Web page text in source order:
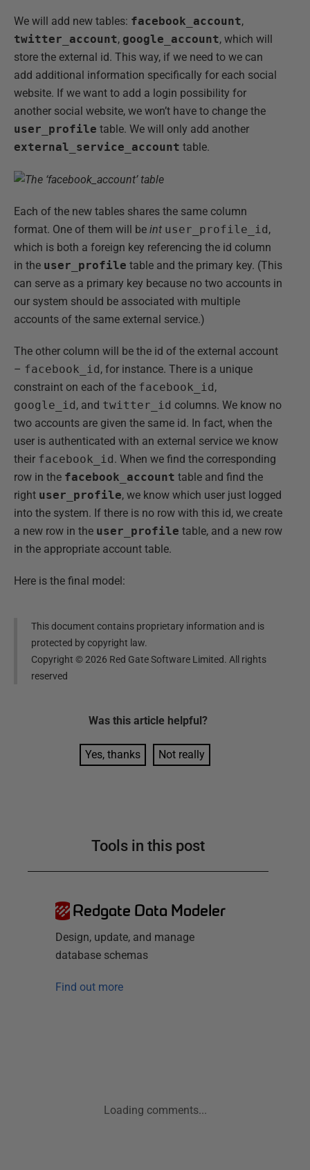
We will add new tables: facebook_account,
twitter_account, google_account, which will
store the external id. This way, if we need to we can
add additional information specifically for each social
website. If we want to add a login possibility for
another social website, we won’t have to change the
user_profile table. We will only add another
external_service_account table.
Each of the new tables shares the same column
format. One of them will be int user_profile_id,
which is both a foreign key referencing the id column
in the user_profile table and the primary key. (This
can serve as a primary key because no two accounts in
our system should be associated with multiple
accounts of the same external service.)
The other column will be the id of the external account
– facebook_id, for instance. There is a unique
constraint on each of the facebook_id,
google_id, and twitter_id columns. We know no
two accounts are given the same id. In fact, when the
user is authenticated with an external service we know
their facebook_id. When we find the corresponding
row in the facebook_account table and find the
right user_profile, we know which user just logged
into the system. If there is no row with this id, we create
a new row in the user_profile table, and a new row
in the appropriate account table.
Here is the final model:
This document contains proprietary information and is
protected by copyright law.
Copyright ©2026 Red Gate Software Limited. All rights
reserved
Was this article helpful?
Yes, thanks Not really
Tools in this post
Redgate Data Modeler
Design, update, and manage
database schemas
Find out more
Loading comments...